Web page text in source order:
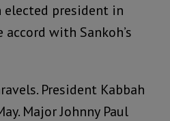
elected president in
accord with Sankoh’s
President Kabbah
Major Johnny Paul